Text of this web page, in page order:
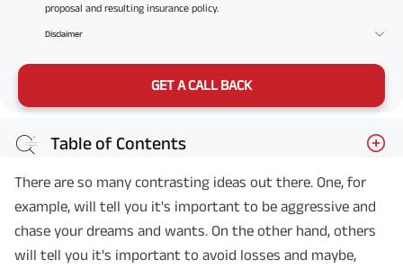
proposal and resulting insurance policy.
Disclaimer
GET A CALL BACK
Table of Contents
There are so many contrasting ideas out there. One, for
example, will tell you it's important to be aggressive and
chase your dreams and wants. On the other hand, others
will tell you it's important to avoid losses and maybe,